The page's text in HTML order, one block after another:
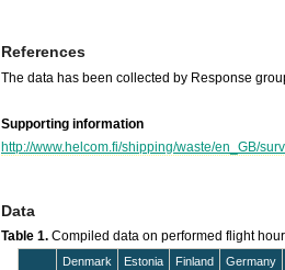
References
The data has been collected by Response
Supporting information
http://www.helcom.fi/shipping/waste/en_GB/
Data
Table 1. Compiled data on performed flight
Denmark Estonia Finland Germany